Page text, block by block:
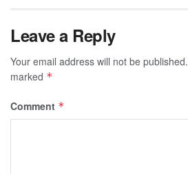
Leave a Reply
Your email address will not be published.
marked *
Comment *